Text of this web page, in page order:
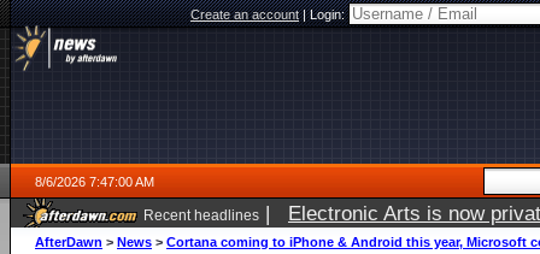
Create an account|Login:
8/6/2026 7:47:00 AM
Recent headlines | Electronic Arts is now
AfterDawn > News > Cortana coming to iPhone & Android this year, Microsoft